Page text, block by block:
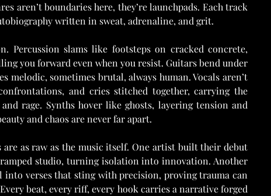
aren’t boundaries here, they’re launchpads. Each track
written in sweat, adrenaline, and grit.
Percussion slams like footsteps on cracked concrete,
you forward even when you resist. Guitars bend under
melodic, sometimes brutal, always human. Vocals aren’t
and cries stitched together, carrying the
rage. Synths hover like ghosts, layering tension and
and chaos are never far apart.
are as raw as the music itself. One artist built their debut
studio, turning isolation into innovation. Another
into verses that sting with precision, proving trauma can
beat, every riff, every hook carries a narrative forged